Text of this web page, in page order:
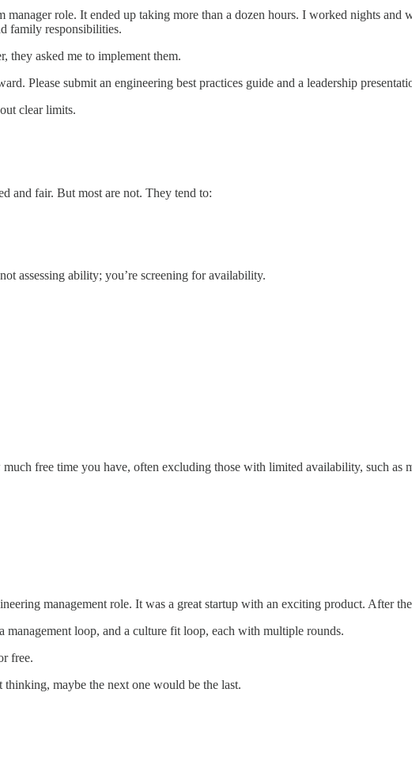
role. It ended up taking more than a dozen hours. I worked nights and
family responsibilities.
they asked me to implement them.
Please submit an engineering best practices guide and a leadership
clear limits.
and fair. But most are not. They tend to:
assessing ability; you’re screening for availability.
free time you have, often excluding those with limited availability, such as
management role. It was a great startup with an exciting product. After
loop, and a culture fit loop, each with multiple rounds.
free.
maybe the next one would be the last.